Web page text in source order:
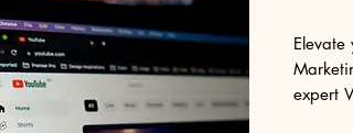
Elevate
expert